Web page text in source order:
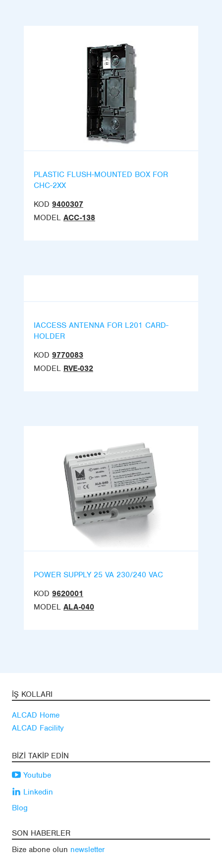
PLASTIC FLUSH-MOUNTED BOX FOR
CHC-2XX
KOD 9400307
MODEL ACC-138
IACCESS ANTENNA FOR L201 CARD-
HOLDER
KOD 9770083
MODEL RVE-032
POWER SUPPLY 25 VA 230/240 VAC
KOD 9620001
MODEL ALA-040
İŞ KOLLARI
ALCAD Home
ALCAD Facility
BIZI TAKIP EDIN
Youtube
Linkedin
Blog
SON HABERLER
Bize abone olun newsletter